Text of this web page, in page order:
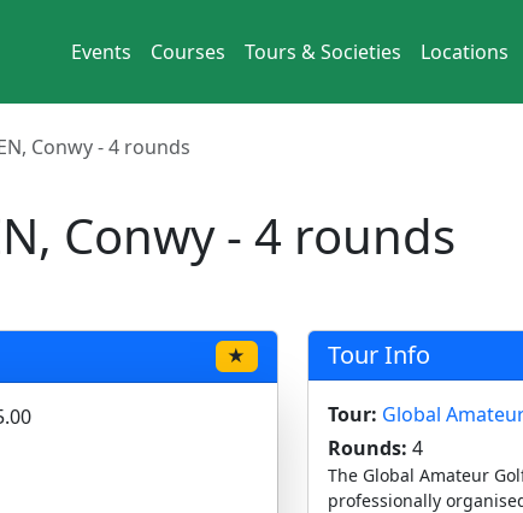
Events Courses Tours & Societies Locations
Conwy - 4 rounds
Conwy - 4 rounds
★ Tour Info
Tour: Global
Rounds: 4
The Global Amateur
professionally